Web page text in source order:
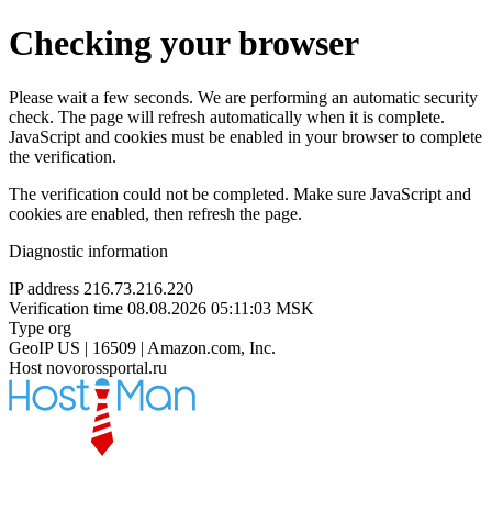
Checking your browser
Please wait a few seconds. We are performing an automatic security
check. The page will refresh automatically when it is complete.
JavaScript and cookies must be enabled in your browser to complete
the verification.
The verification could not be completed. Make sure JavaScript and
cookies are enabled, then refresh the page.
Diagnostic information
IP address 216.73.216.220
Verification time 08.08.2026 05:11:03 MSK
Type org
GeoIP US | 16509 | Amazon.com, Inc.
Host novorossportal.ru